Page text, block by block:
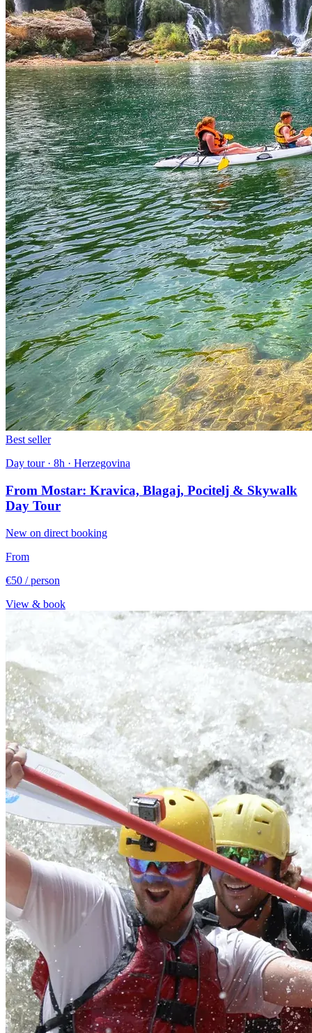
Best seller
Day tour · 8h · Herzegovina
From Mostar: Kravica, Blagaj, Pocitelj & Skywalk
Day Tour
New on direct booking
From
€50 / person
View & book